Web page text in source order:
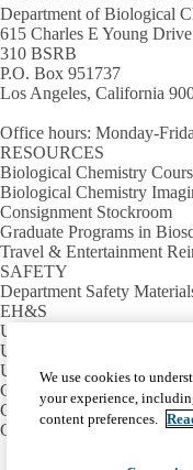
Department of Biological
615 Charles E Young
310 BSRB
P.O. Box 951737
Los Angeles, California
Office hours: Monday-
RESOURCES
Biological Chemistry
Biological Chemistry
Consignment Stockroom
Graduate Programs in
Travel & Entertainment
SAFETY
Department Safety
EH&S
UCLA Lab Book
UCLA School of Medicine
USEFUL LINKS
Campus Calendar
Campus Directory
Campus Map
We use cookies to
your experience,
content preferences.